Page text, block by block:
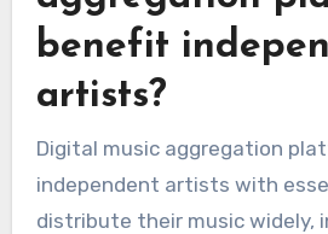
benefit
artists?
Digital music aggregation
independent artists with
distribute their music widely,